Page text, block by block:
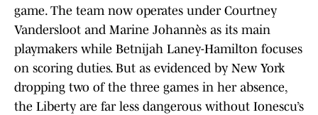
game. The team now operates under Courtney
Vandersloot and Marine Johannès as its main
playmakers while Betnijah Laney-Hamilton focuses
on scoring duties. But as evidenced by New York
dropping two of the three games in her absence,
the Liberty are far less dangerous without Ionescu’s